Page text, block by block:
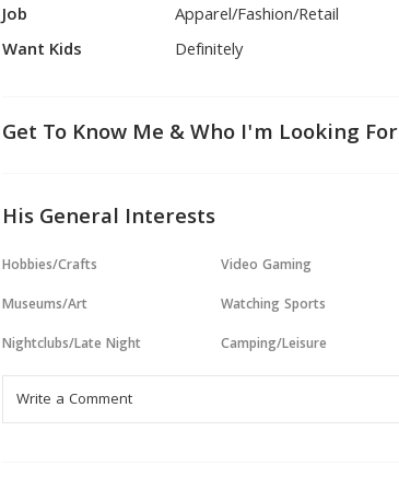
Job
Apparel/Fashion/Retail
Want Kids
Definitely
Get To Know Me & Who I'm Looking For
His General Interests
Hobbies/Crafts
Museums/Art
Nightclubs/Late Night
Video Gaming
Watching Sports
Camping/Leisure